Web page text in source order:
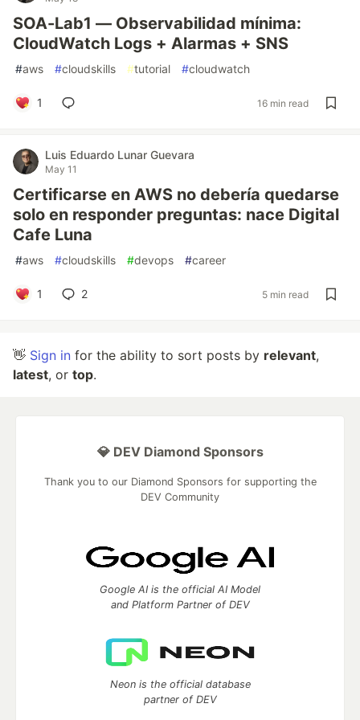
SOA-Lab1 — Observabilidad mínima:
CloudWatch Logs + Alarmas + SNS
#aws #cloudskills #tutorial #cloudwatch
1 16 min read
Luis Eduardo Lunar Guevara
May 11
Certificarse en AWS no debería quedarse
solo en responder preguntas: nace Digital
Cafe Luna
#aws #cloudskills #devops #career
1 2 5 min read
👋 Sign in for the ability to sort posts by relevant,
latest, or top.
💎 DEV Diamond Sponsors
Thank you to our Diamond Sponsors for supporting the
DEV Community
Google AI is the official AI Model
and Platform Partner of DEV
Neon is the official database
partner of DEV